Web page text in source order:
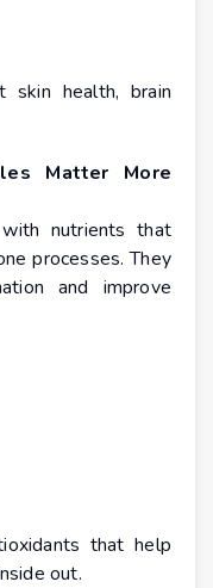
skin health, brain
Matter More
nutrients that
processes. They
and improve
that help
out.